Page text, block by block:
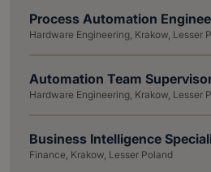
Process Automation
Hardware Engineering, Krakow, Lesser
Automation Team
Hardware Engineering, Krakow, Lesser
Business Intelligence
Finance, Krakow, Lesser Poland